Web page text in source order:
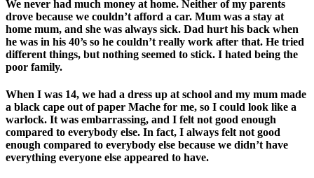
We never had much money at home. Neither of my parents
drove because we couldn’t afford a car. Mum was a stay at
home mum, and she was always sick. Dad hurt his back when
he was in his 40’s so he couldn’t really work after that. He tried
different things, but nothing seemed to stick. I hated being the
poor family.
When I was 14, we had a dress up at school and my mum made
a black cape out of paper Mache for me, so I could look like a
warlock. It was embarrassing, and I felt not good enough
compared to everybody else. In fact, I always felt not good
enough compared to everybody else because we didn’t have
everything everyone else appeared to have.